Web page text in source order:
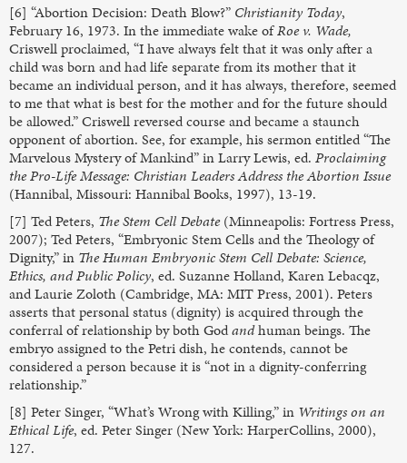
[6] “Abortion Decision: Death Blow?” Christianity Today,
February 16, 1973. In the immediate wake ofRoe v. Wade,
Criswell proclaimed, “I have always felt that it was only after a
child was born and had life separate from its mother that it
became an individual person, and it has always, therefore, seemed
to me that what is best for the mother and for the future should
be allowed.” Criswell reversed course and became a staunch
opponent of abortion. See, for example, his sermon entitled “The
Marvelous Mystery of Mankind” in Larry Lewis, ed. Proclaiming
the Pro-Life Message: Christian Leaders Address the Abortion Issue
(Hannibal, Missouri: Hannibal Books, 1997), 13-19.
[7] Ted Peters, The Stem Cell Debate(Minneapolis: Fortress Press,
2007); Ted Peters, “Embryonic Stem Cells and the Theology of
Dignity,” in The Human Embryonic Stem Cell Debate: Science,
Ethics, and Public Policy, ed. Suzanne Holland, Karen Lebacqz,
and Laurie Zoloth (Cambridge, MA: MIT Press, 2001). Peters
asserts that personal status (dignity) is acquired through the
conferral of relationship by both Godandhuman beings. The
embryo assigned to the Petri dish, he contends, cannot be
considered a person because it is “not in a dignity-conferring
relationship.”
[8] Peter Singer, “What’s Wrong with Killing,” in Writings on an
Ethical Life, ed. Peter Singer (New York: HarperCollins, 2000),
127.